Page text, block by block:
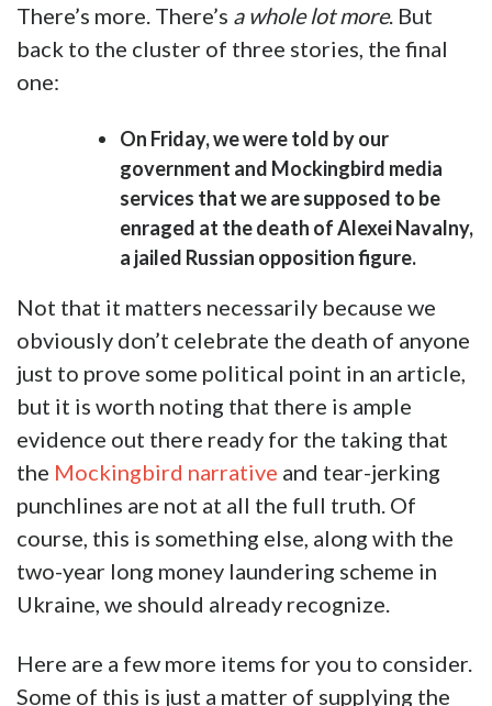
There’s more. There’s a whole lot more. But
back to the cluster of three stories, the final
one:
On Friday, we were told by our
government and Mockingbird media
services that we are supposed to be
enraged at the death of Alexei Navalny,
a jailed Russian opposition figure.
Not that it matters necessarily because we
obviously don’t celebrate the death of anyone
just to prove some political point in an article,
but it is worth noting that there is ample
evidence out there ready for the taking that
the Mockingbird narrative and tear-jerking
punchlines are not at all the full truth. Of
course, this is something else, along with the
two-year long money laundering scheme in
Ukraine, we should already recognize.
Here are a few more items for you to consider.
Some of this is just a matter of supplying the